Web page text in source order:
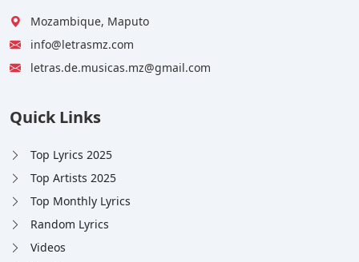
Mozambique, Maputo
info@letrasmz.com
letras.de.musicas.mz@gmail.com
Quick Links
Top Lyrics 2025
Top Artists 2025
Top Monthly Lyrics
Random Lyrics
Videos